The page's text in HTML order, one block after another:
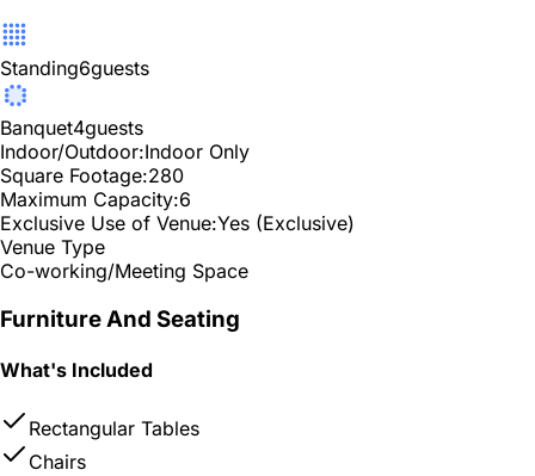
Standing6guests
Banquet4guests
Indoor/Outdoor:Indoor Only
Square Footage:280
Maximum Capacity:6
Exclusive Use of Venue:Yes (Exclusive)
Venue Type
Co-working/Meeting Space
Furniture And Seating
What's Included
Rectangular Tables
Chairs